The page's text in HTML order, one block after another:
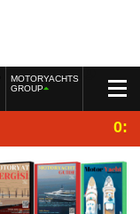
MOTORYACHTS
GROUP